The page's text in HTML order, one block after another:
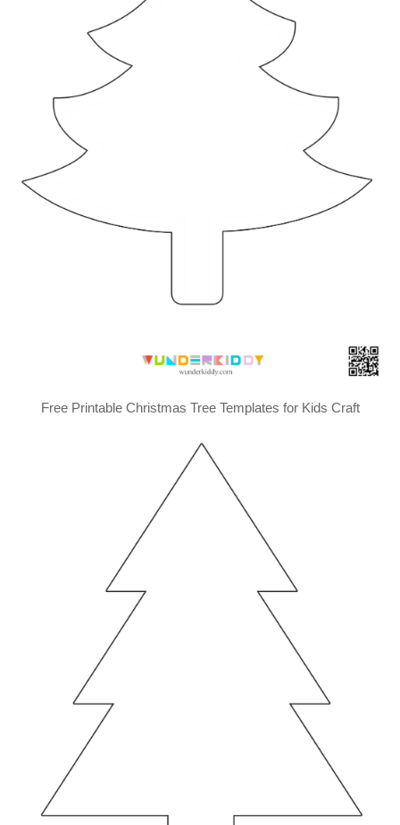
Free Printable Christmas Tree Templates for Kids Craft